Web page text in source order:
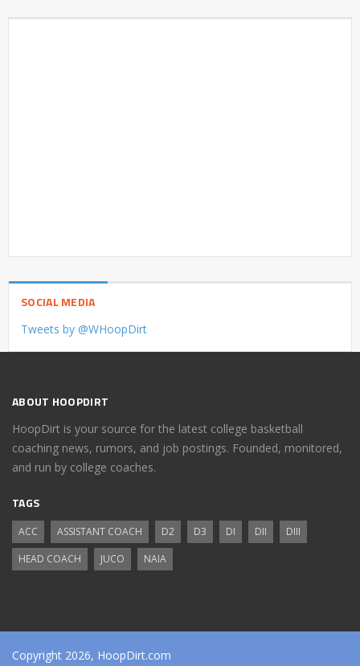
SOCIAL MEDIA
Tweets by @WHoopDirt
ABOUT HOOPDIRT
HoopDirt is your source for the latest college basketball
coaching news, rumors, and job postings. Founded, monitored,
and run by college coaches.
TAGS
ACC ASSISTANT COACH D2 D3 DI DII
DIII
HEAD COACH
JUCO NAIA
Copyright 2026, HoopDirt.com